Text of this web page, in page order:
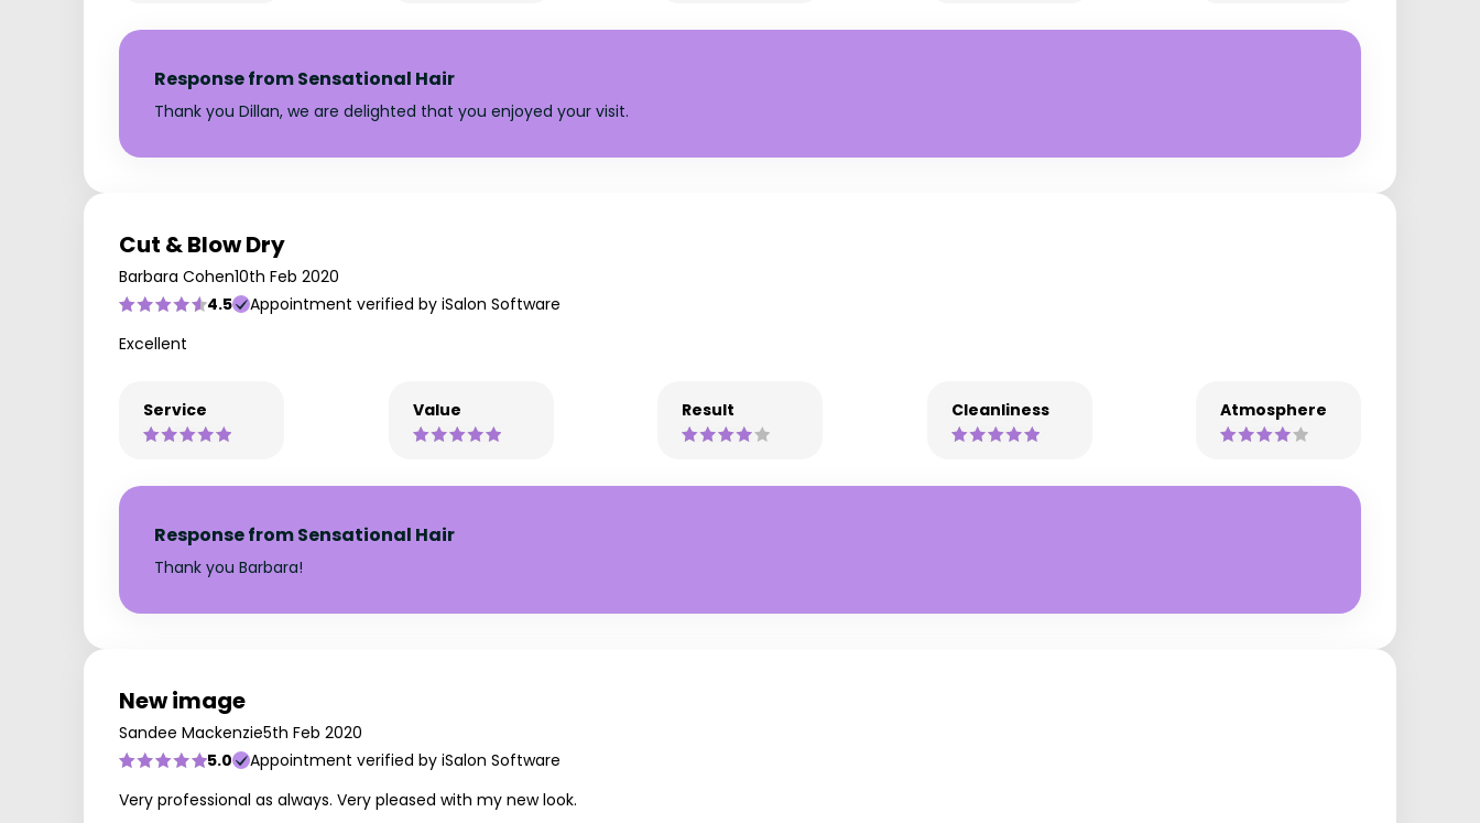
Response from Sensational Hair
Thank you Dillan, we are delighted that you enjoyed your visit.
Cut & Blow Dry
Barbara Cohen10th Feb 2020
4.5
Appointment verified by iSalon Software
Excellent
Service Value Result Cleanliness Atmosphere
Response from Sensational Hair
Thank you Barbara!
New image
Sandee Mackenzie5th Feb 2020
5.0
Appointment verified by iSalon Software
Very professional as always. Very pleased with my new look.